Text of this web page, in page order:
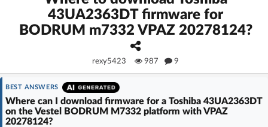
Stay signed in on this device
Forgot Password | New Activation
43UA2363DT firmware for
BODRUM m7332 VPAZ 20278124?
rexy5423 987 9
BEST ANSWERS
Where can I download firmware for a Toshiba 43UA2363DT
on the Vestel BODRUM M7332 platform with VPAZ
20278124?